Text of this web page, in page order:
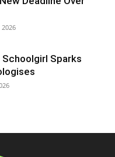
Schoolgirl Sparks